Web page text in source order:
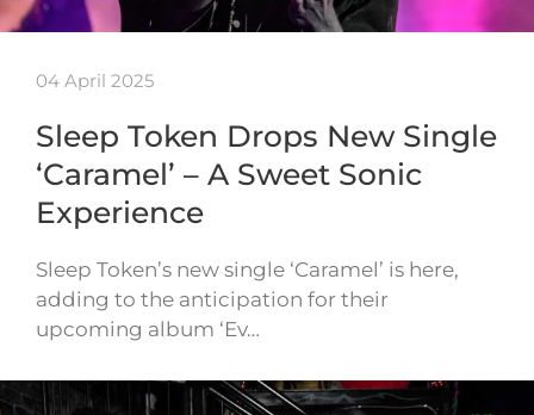
04 April 2025
Sleep Token Drops New Single
‘Caramel’ – A Sweet Sonic
Experience
Sleep Token’s new single ‘Caramel’ is here,
adding to the anticipation for their
upcoming album ‘Ev…